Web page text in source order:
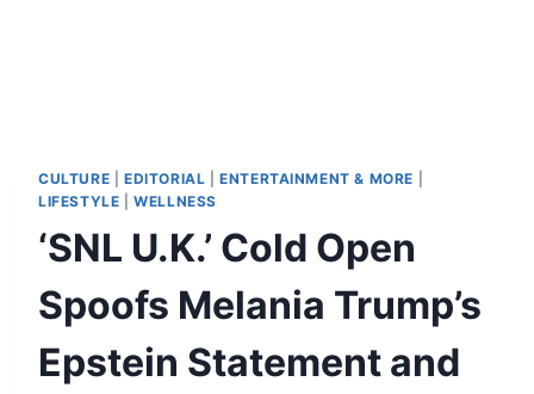
CULTURE EDITORIAL |ENTERTAINMENT & MORE
LIFESTYLE |WELLNESS
‘SNL U.K.’ Cold Open
Spoofs Melania Trump’s
Epstein Statement and